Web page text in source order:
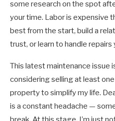
some research on the spot
your time. Labor is expensive
best from the start, build a
trust, or learn to handle repairs
This latest maintenance issue
considering selling at least
property to simplify my life.
is a constant headache —